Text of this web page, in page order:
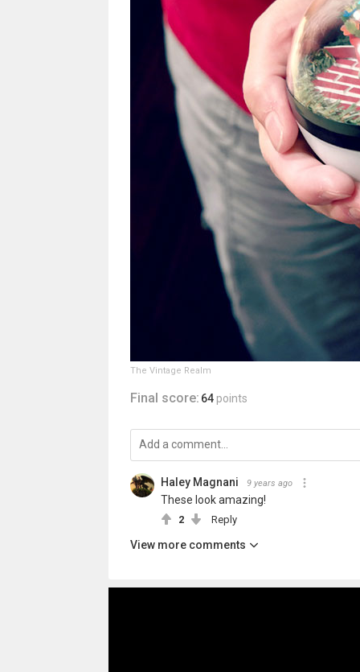
The Vintage Realm
Final score: 64 points
Haley Magnani 9 years ago
These look amazing!
2 Reply
View more comments